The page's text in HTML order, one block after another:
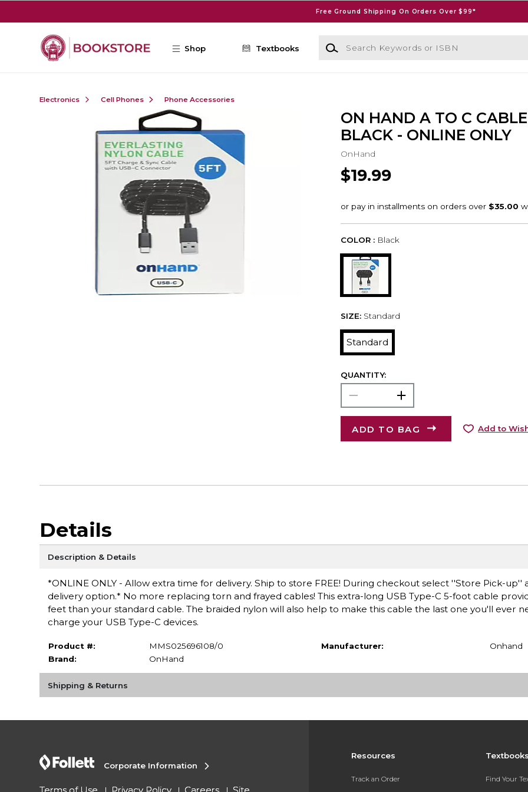
Free Ground Shipping On Orders Over $99*
Shop Textbooks
Search Keywords or ISBN
Electronics Cell Phones Phone Accessories
ON HAND A TO C
BLACK - ONLINE ONLY
OnHand
$19.99
COLOR : Black
SIZE: Standard
Standard
QUANTITY:
ADD TO BAG Add to
Details
Description & Details
*ONLINE ONLY - Allow extra time for delivery. Ship to store FREE! During checkout select ''Store Pick-up''
delivery option.* No more replacing torn and frayed cables! This extra-long USB Type-C 5-foot cable
feet than your standard cable. The braided nylon will also help to make this cable the last one you'll ever
charge your USB Type-C devices.
Product #:
MMS025696108/0
Brand:
OnHand
Manufacturer: Onhand
Shipping & Returns
Resources
Track an Order Find Your
Corporate Information
Terms of Use Privacy Policy Careers Site